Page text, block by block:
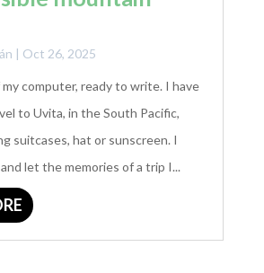
| Oct 26, 2025
computer, ready to write. I have
to Uvita, in the South Pacific,
suitcases, hat or sunscreen. I
let the memories of a trip I...